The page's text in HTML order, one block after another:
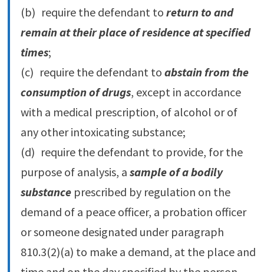
(b) require the defendant to return to and
remain at their place of residence at specified
times;
(c) require the defendant to abstain from the
consumption of drugs, except in accordance
with a medical prescription, of alcohol or of
any other intoxicating substance;
(d) require the defendant to provide, for the
purpose of analysis, a sample of a bodily
substanceprescribed by regulation on the
demand of a peace officer, a probation officer
or someone designated under paragraph
810.‍3(2)‍(a) to make a demand, at the place and